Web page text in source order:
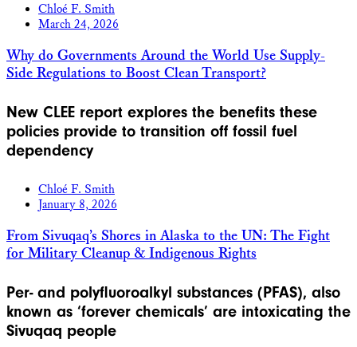
Chloé F. Smith
March 24, 2026
Why do Governments Around the World Use Supply-
Side Regulations to Boost Clean Transport?
New CLEE report explores the benefits these
policies provide to transition off fossil fuel
dependency
Chloé F. Smith
January 8, 2026
From Sivuqaq’s Shores in Alaska to the UN: The Fight
for Military Cleanup & Indigenous Rights
Per- and polyfluoroalkyl substances (PFAS), also
known as ‘forever chemicals’ are intoxicating the
Sivuqaq people